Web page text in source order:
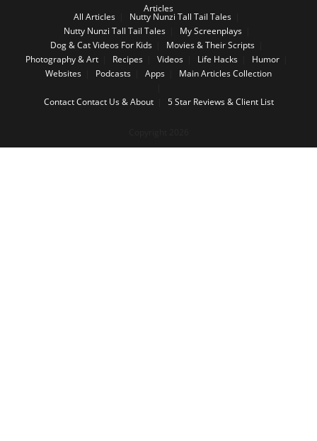
Articles
All Articles
Nutty Nunzi Tall Tail Tales
Nutty Nunzi Tall Tail Tales
My Screenplays
Dog & Cat Videos For Kids
Movies & Their Scripts
Photography & Art
Recipes Videos Life Hacks
Humor
Websites
Podcasts Apps Main Articles Collection
Contact Contact Us & About 5 Star Reviews & Client List